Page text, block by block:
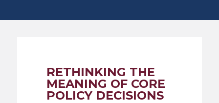
RETHINKING THE
MEANING OF CORE
POLICY DECISIONS